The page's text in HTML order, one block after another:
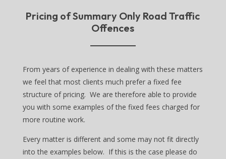
Pricing of Summary Only Road Traffic
Offences
From years of experience in dealing with these matters
we feel that most clients much prefer a fixed fee
structure of pricing. We are therefore able to provide
you with some examples of the fixed fees charged for
more routine work.
Every matter is different and some may not fit directly
into the examples below. If this is the case please do